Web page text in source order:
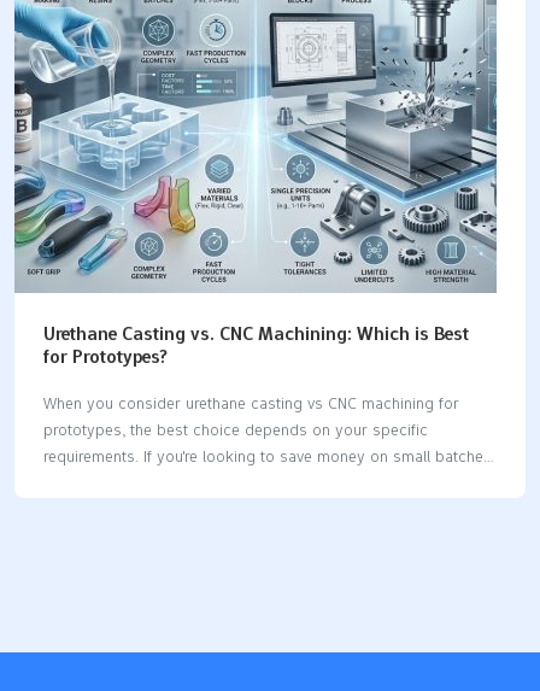
Urethane Casting vs. CNC Machining: Which is Best
for Prototypes?
When you consider urethane casting vs CNC machining for
prototypes, the best choice depends on your specific
requirements. If you're looking to save money on small batches